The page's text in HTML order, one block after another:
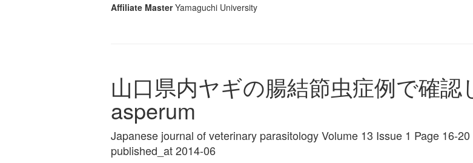
Affiliate Master Yamaguchi University
山口県内ヤギの腸結節虫症例で確認
asperum
Japanese journal of veterinary parasitology Volume 13 Issue 1 Page 16-20
published_at 2014-06